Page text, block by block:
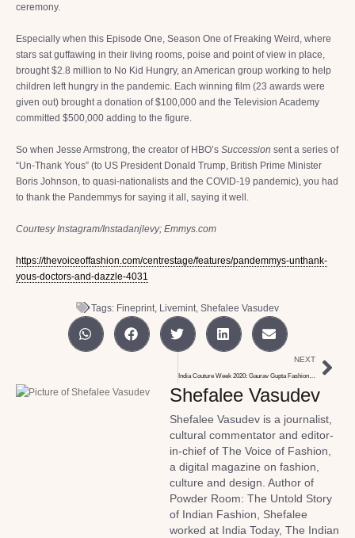
ceremony.
Especially when this Episode One, Season One of Freaking Weird, where
stars sat guffawing in their living rooms, poise and point of view in place,
brought $2.8 million to No Kid Hungry, an American group working to help
children left hungry in the pandemic. Each winning film (23 awards were
given out) brought a donation of $100,000 and the Television Academy
committed $500,000 adding to the figure.
So when Jesse Armstrong, the creator of HBO’s Succession sent a series of
“Un-Thank Yous” (to US President Donald Trump, British Prime Minister
Boris Johnson, to quasi-nationalists and the COVID-19 pandemic), you had
to thank the Pandemmys for saying it all, saying it well.
Courtesy Instagram/Instadanjlevy; Emmys.com
https://thevoiceoffashion.com/centrestage/features/pandemmys-unthank-
yous-doctors-and-dazzle-4031
Tags: Fineprint Livemint Shefalee Vasudev
NEXT
India Couture Week 2020: Gaurav Gupta Fashions Love
Shefalee Vasudev
Shefalee Vasudev is a journalist,
cultural commentator and editor-
in-chief of The Voice of Fashion,
a digital magazine on fashion,
culture and design. Author of
Powder Room: The Untold Story
of Indian Fashion, Shefalee
worked at India Today, The Indian